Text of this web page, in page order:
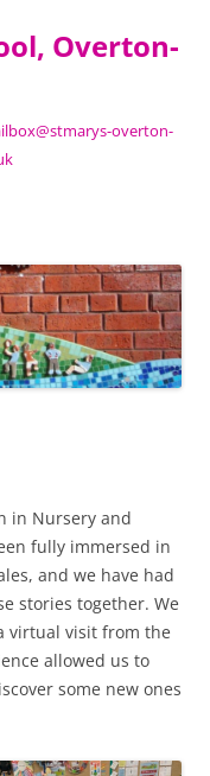
Overton-
overton-
in Nursery and
fully immersed in
and we have had
stories together. We
virtual visit from the
allowed us to
some new ones